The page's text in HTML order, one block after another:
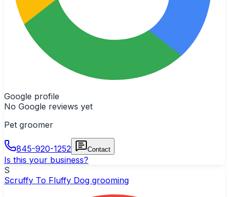
Google profile
No Google reviews yet
Pet groomer
845-920-1252 Contact
Is this your business?
S
Scruffy To Fluffy Dog grooming